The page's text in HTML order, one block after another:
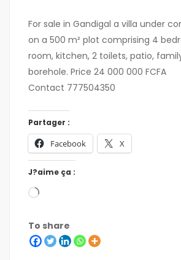
For sale in Gandigal a villa under
on a 500 m² plot comprising 4
room, kitchen, 2 toilets, patio,
borehole. Price 24 000 000 FCFA
Contact 777504350
Partager :
Facebook X
J?aime ça :
To share